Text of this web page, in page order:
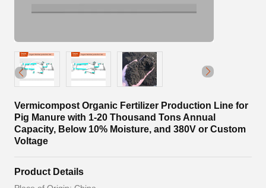
Vermicompost Organic Fertilizer Production Line for
Pig Manure with 1-20 Thousand Tons Annual
Capacity, Below 10% Moisture, and 380V or Custom
Voltage
Product Details